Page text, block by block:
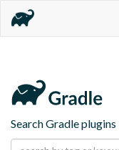
Search Gradle plugins